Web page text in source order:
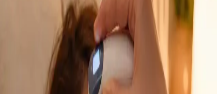
GP Consultation Online
Book Consultation